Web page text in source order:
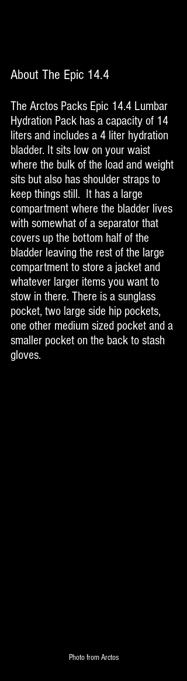
About The Epic 14.4
The Arctos Packs Epic 14.4 Lumbar
Hydration Pack has a capacity of 14
liters and includes a 4 liter hydration
bladder. It sits low on your waist
where the bulk of the load and weight
sits but also has shoulder straps to
keep things still.  It has a large
compartment where the bladder lives
with somewhat of a separator that
covers up the bottom half of the
bladder leaving the rest of the large
compartment to store a jacket and
whatever larger items you want to
stow in there. There is a sunglass
pocket, two large side hip pockets,
one other medium sized pocket and a
smaller pocket on the back to stash
gloves.
Photo from Arctos